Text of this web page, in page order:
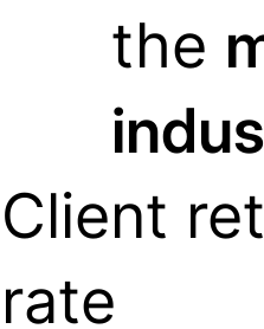
the
Client
rate